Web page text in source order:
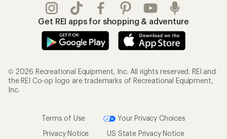
Get REI apps for shopping & adventure
© 2026 Recreational Equipment, Inc. All rights reserved. REI and
the REI Co-op logo are trademarks of Recreational Equipment,
Inc.
Terms of Use
Your Privacy Choices
Privacy Notice
US State Privacy Notice